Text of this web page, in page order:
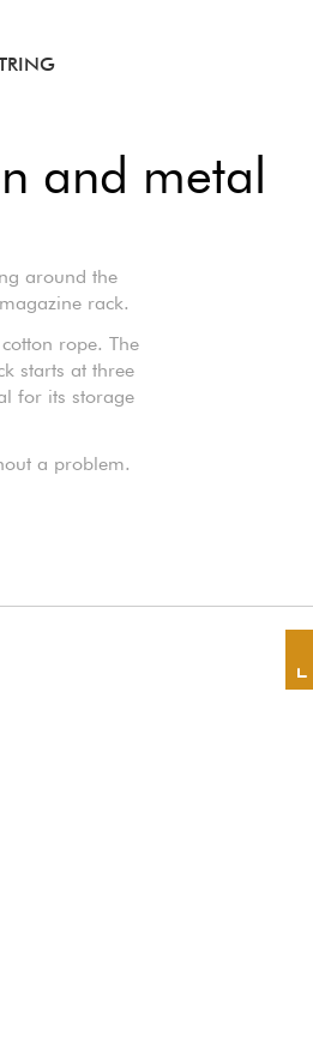
and metal
around the
rack.
rope. The
starts at three
for its storage
a problem.